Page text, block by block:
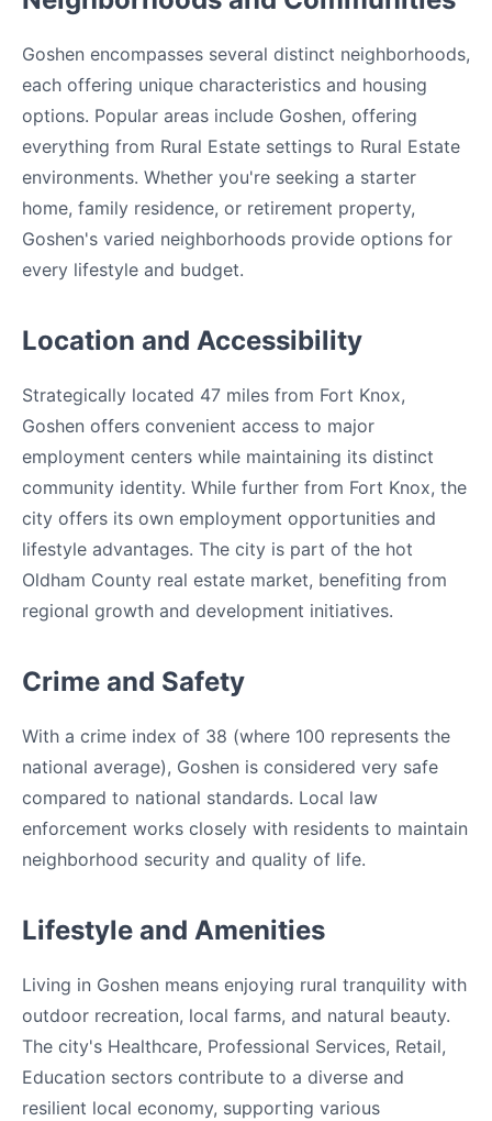
Goshen encompasses several distinct neighborhoods,
each offering unique characteristics and housing
options. Popular areas include Goshen, offering
everything from Rural Estate settings to Rural Estate
environments. Whether you're seeking a starter
home, family residence, or retirement property,
Goshen's varied neighborhoods provide options for
every lifestyle and budget.
Location and Accessibility
Strategically located 47 miles from Fort Knox,
Goshen offers convenient access to major
employment centers while maintaining its distinct
community identity. While further from Fort Knox, the
city offers its own employment opportunities and
lifestyle advantages. The city is part of the hot
Oldham County real estate market, benefiting from
regional growth and development initiatives.
Crime and Safety
With a crime index of 38 (where 100 represents the
national average), Goshen is considered very safe
compared to national standards. Local law
enforcement works closely with residents to maintain
neighborhood security and quality of life.
Lifestyle and Amenities
Living in Goshen means enjoying rural tranquility with
outdoor recreation, local farms, and natural beauty.
The city's Healthcare, Professional Services, Retail,
Education sectors contribute to a diverse and
resilient local economy, supporting various